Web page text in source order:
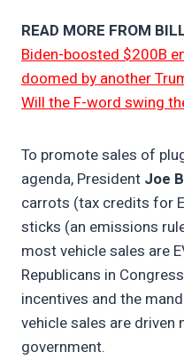
READ MORE FROM
Biden-boosted $200B
doomed by another
Will the F-word swing
To promote sales of
agenda, President Joe
carrots (tax credits for
sticks (an emissions
most vehicle sales are
Republicans in
incentives and the
vehicle sales are driven
government.